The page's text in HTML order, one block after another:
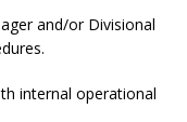
and/or Divisional
internal operational